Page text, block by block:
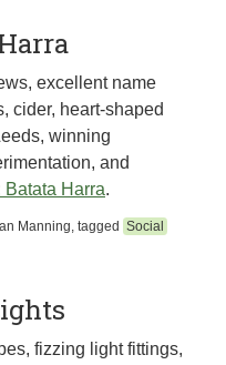
excellent name
cider, heart-shaped
winning
and
Batata Harra.
Manning, tagged Social
fizzing light fittings,